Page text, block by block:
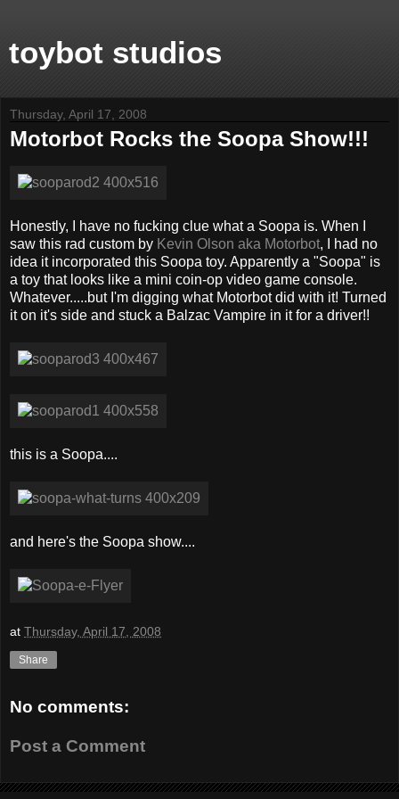
toybot studios
Thursday, April 17, 2008
Motorbot Rocks the Soopa Show!!!
Honestly, I have no fucking clue what a Soopa is. When I
saw this rad custom by Kevin Olson aka Motorbot, I had no
idea it incorporated this Soopa toy. Apparently a "Soopa" is
a toy that looks like a mini coin-op video game console.
Whatever.....but I'm digging what Motorbot did with it! Turned
it on it's side and stuck a Balzac Vampire in it for a driver!!
this is a Soopa....
and here's the Soopa show....
at Thursday, April 17, 2008
Share
No comments:
Post a Comment